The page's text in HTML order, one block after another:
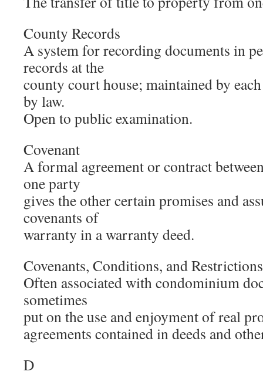
County Records
A system for recording documents in
records at the
county court house; maintained by
by law.
Open to public examination.
Covenant
A formal agreement or contract
one party
gives the other certain promises and
covenants of
warranty in a warranty deed.
Covenants, Conditions, and Restrictions
Often associated with condominium
sometimes
put on the use and enjoyment of real
agreements contained in deeds and
D